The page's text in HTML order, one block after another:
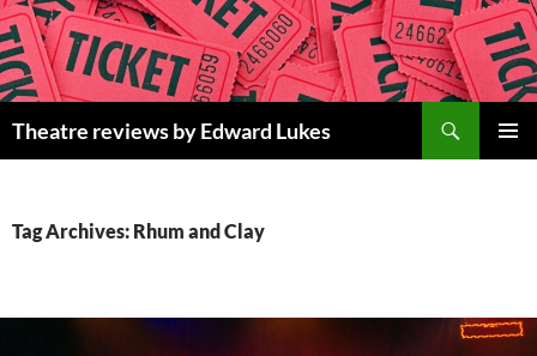
Skip
to
content
Theatre reviews by Edward Lukes
Tag Archives: Rhum and Clay